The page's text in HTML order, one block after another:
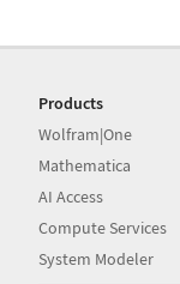
Products
Wolfram|One
Mathematica
AI Access
Compute Services
System Modeler